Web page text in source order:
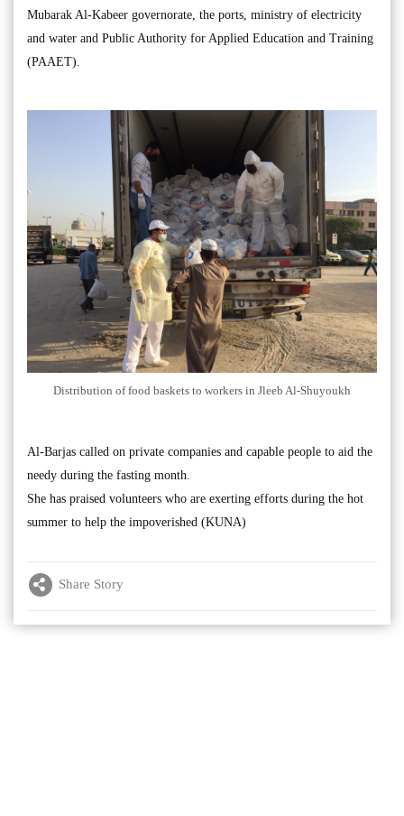
Mubarak Al-Kabeer governorate, the ports, ministry of electricity
and water and Public Authority for Applied Education and Training
(PAAET).
Distribution of food baskets to workers in Jleeb Al-Shuyoukh
Al-Barjas called on private companies and capable people to aid the
needy during the fasting month.
She has praised volunteers who are exerting efforts during the hot
summer to help the impoverished (KUNA)
Share Story